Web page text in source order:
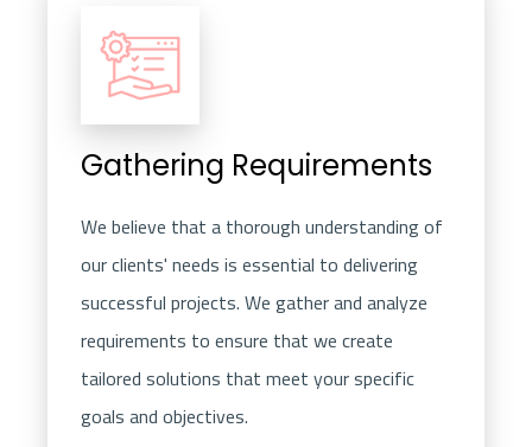
Gathering Requirements
We believe that a thorough understanding of
our clients' needs is essential to delivering
successful projects. We gather and analyze
requirements to ensure that we create
tailored solutions that meet your specific
goals and objectives.